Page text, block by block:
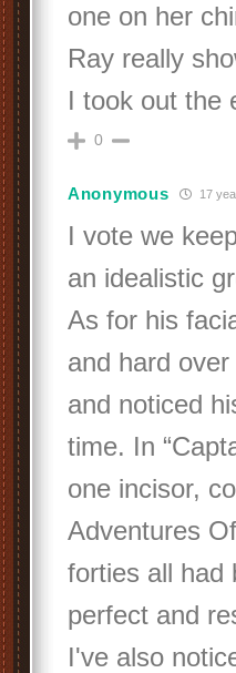
one on her
Ray really
I took out the
0
Anonymous 17
I vote we
an idealistic
As for his
and hard
and noticed
time. In
one incisor,
Adventures
forties all had
perfect and
I've also